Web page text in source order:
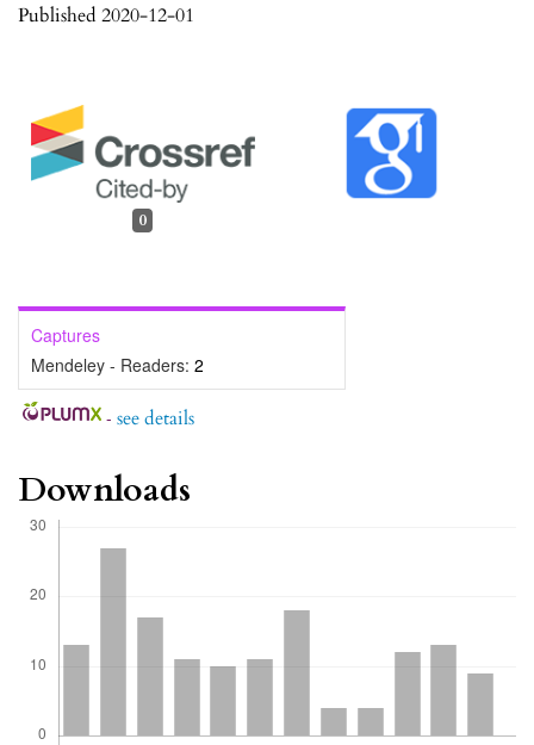
Published 2020-12-01
0
Captures
Mendeley - Readers: 2
- see details
Downloads